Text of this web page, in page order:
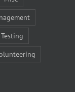
Testing